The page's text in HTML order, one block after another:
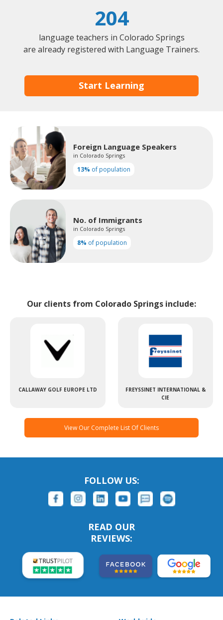
204
language teachers in Colorado Springs
are already registered with Language Trainers.
Start Learning
Foreign Language Speakers
in Colorado Springs
13% of population
No. of Immigrants
in Colorado Springs
8% of population
Our clients from Colorado Springs include:
CALLAWAY GOLF EUROPE LTD
FREYSSINET INTERNATIONAL &
CIE
View Our Complete List Of Clients
FOLLOW US:
READ OUR
REVIEWS: